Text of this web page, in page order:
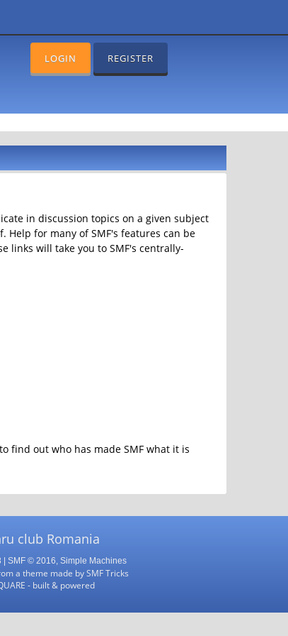
LOGIN REGISTER
in discussion topics on a given subject
for many of SMF's features can be
links will take you to SMF's centrally-
to find out who has made SMF what it is
club Romania
| SMF © 2016 Simple Machines
a theme made bySMF Tricks
- built & powered